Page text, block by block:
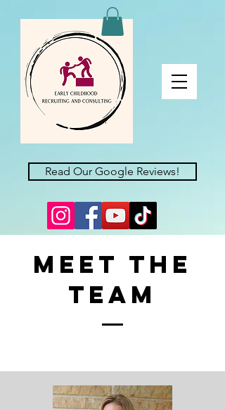
Read Our Google Reviews!
Meet the
Team